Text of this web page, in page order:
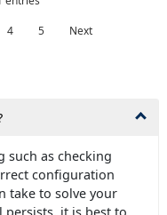
4 5 Next
such as checking
configuration
take to solve your